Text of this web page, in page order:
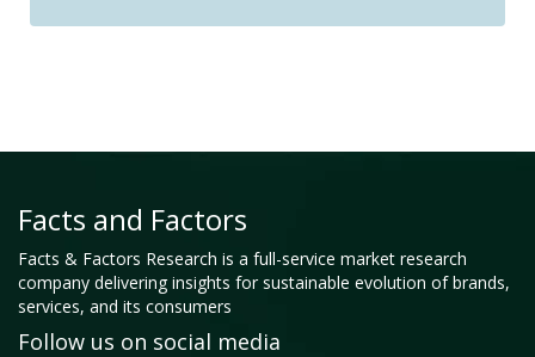
Facts and Factors
Facts & Factors Research is a full-service market research
company delivering insights for sustainable evolution of brands,
services, and its consumers
Follow us on social media